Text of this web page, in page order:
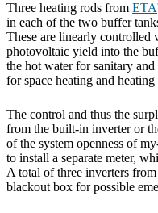
Three heating rods from ETA
in each of the two buffer
These are linearly controlled
photovoltaic yield into the
the hot water for sanitary
for space heating and heating
The control and thus the
from the built-in inverter or
of the system openness of
to install a separate meter,
A total of three inverters from
blackout box for possible